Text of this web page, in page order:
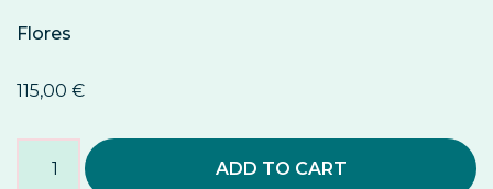
Flores
115,00 €
ADD TO CART